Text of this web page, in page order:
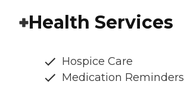
Health Services
Hospice Care
Medication Reminders